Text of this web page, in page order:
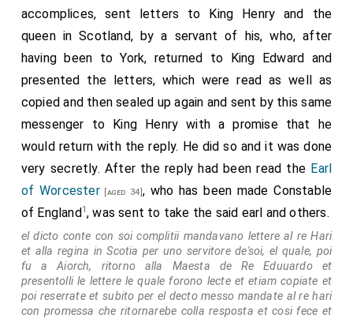
excuse stated that the earl had done good service to
his sovereign lord both in England and in France, and
that was true; but it was a king of the house of
Lancaster that he had served, and now, when a
member of the house of York wore the crown, those
services were but too easily forgotten. Certainly
there were many persons in England in the year 1462
who saw no reason for transferring their loyalty and
affection to one who, without any right as they
believed, had robbed Henry of Lancaster of the
throne, and whose ability, moreover, to keep what his
sword had won was still much a matter of doubt; and
not at all improbable is it that the earl of Oxford had
been actually guilty of conspiracy. Nevertheless,
accomplices, sent letters to King Henry and the
queen in Scotland, by a servant of his, who, after
having been to York, returned to King Edward and
presented the letters, which were read as well as
copied and then sealed up again and sent by this same
messenger to King Henry with a promise that he
would return with the reply. He did so and it was done
very secretly. After the reply had been read the Earl
of Worcester[aged 34], who has been made Constable
of England1, was sent to take the said earl and others.
el dicto conte con soi complitii mandavano lettere al re Hari
et alla regina in Scotia per uno servitore de'soi, el quale, poi
fu a Aiorch, ritorno alla Maesta de Re Eduuardo et
presentolli le lettere le quale forono lecte et etiam copiate et
poi reserrate et subito per el decto messo mandate al re hari
con promessa che ritornarebe colla resposta et cosi fece et